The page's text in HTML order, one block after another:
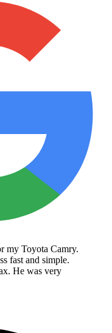
my Toyota Camry.
fast and simple.
He was very